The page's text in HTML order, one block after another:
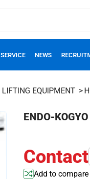
SERVICE NEWS
LIFTING EQUIPMENT
ENDO-
Contact
Add to compare